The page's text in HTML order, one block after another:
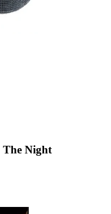
The Night